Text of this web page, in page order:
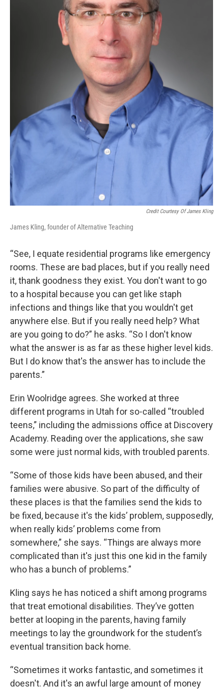
Credit Courtesy Of James Kling
James Kling, founder of Alternative Teaching
“See, I equate residential programs like emergency
rooms. These are bad places, but if you really need
it, thank goodness they exist. You don't want to go
to a hospital because you can get like staph
infections and things like that you wouldn't get
anywhere else. But if you really need help? What
are you going to do?” he asks. “So I don't know
what the answer is as far as these higher level kids.
But I do know that's the answer has to include the
parents.”
Erin Woolridge agrees. She worked at three
different programs in Utah for so-called “troubled
teens,” including the admissions office at Discovery
Academy. Reading over the applications, she saw
some were just normal kids, with troubled parents.
“Some of those kids have been abused, and their
families were abusive. So part of the difficulty of
these places is that the families send the kids to
be fixed, because it's the kids’ problem, supposedly,
when really kids’ problems come from
somewhere,” she says. “Things are always more
complicated than it's just this one kid in the family
who has a bunch of problems.”
Kling says he has noticed a shift among programs
that treat emotional disabilities. They’ve gotten
better at looping in the parents, having family
meetings to lay the groundwork for the student’s
eventual transition back home.
“Sometimes it works fantastic, and sometimes it
doesn't. And it's an awful large amount of money